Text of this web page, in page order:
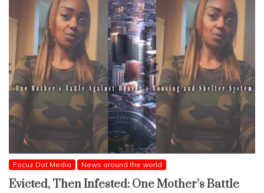
Focuz Dot Media News around the world
Evicted, Then Infested: One Mother’s Battle